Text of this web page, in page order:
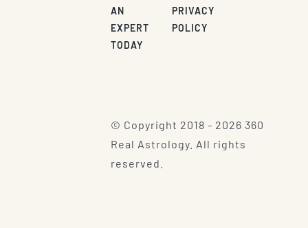
AN
EXPERT
TODAY
PRIVACY
POLICY
© Copyright 2018 - 2026 360
Real Astrology. All rights
reserved.